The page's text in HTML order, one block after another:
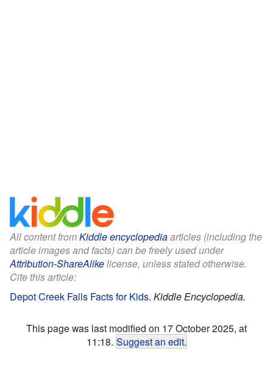
All content fromKiddle encyclopediaarticles (including the
article images and facts) can be freely used under
Attribution-ShareAlikelicense, unless stated otherwise.
Cite this article:
Depot Creek Falls Facts for Kids. Kiddle Encyclopedia.
This page was last modified on 17 October 2025, at
11:18. Suggest an edit.